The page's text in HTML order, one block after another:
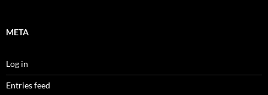
META
Log in
Entries feed